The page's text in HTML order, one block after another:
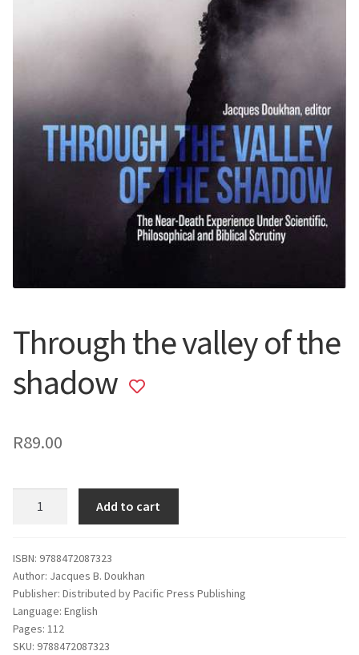
Through the valley of the
shadow Add
R89.00
of
the
shadow
quantity
Add to cart
ISBN: 9788472087323
Author: Jacques B. Doukhan
Publisher: Distributed by Pacific Press Publishing
Language: English
Pages: 112
SKU: 9788472087323